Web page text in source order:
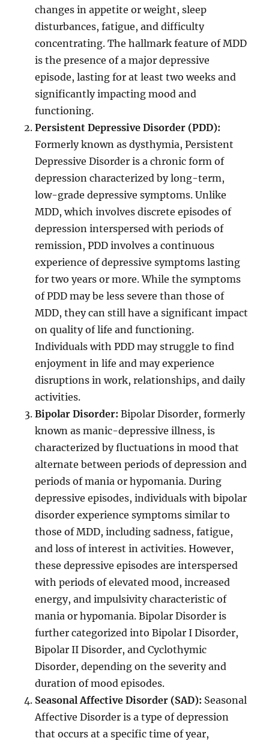
changes in appetite or weight, sleep
disturbances, fatigue, and difficulty
concentrating. The hallmark feature of MDD
is the presence of a major depressive
episode, lasting for at least two weeks and
significantly impacting mood and
functioning.
Persistent Depressive Disorder (PDD):
Formerly known as dysthymia, Persistent
Depressive Disorder is a chronic form of
depression characterized by long-term,
low-grade depressive symptoms. Unlike
MDD, which involves discrete episodes of
depression interspersed with periods of
remission, PDD involves a continuous
experience of depressive symptoms lasting
for two years or more. While the symptoms
of PDD may be less severe than those of
MDD, they can still have a significant impact
on quality of life and functioning.
Individuals with PDD may struggle to find
enjoyment in life and may experience
disruptions in work, relationships, and daily
activities.
Bipolar Disorder: Bipolar Disorder, formerly
known as manic-depressive illness, is
characterized by fluctuations in mood that
alternate between periods of depression and
periods of mania or hypomania. During
depressive episodes, individuals with bipolar
disorder experience symptoms similar to
those of MDD, including sadness, fatigue,
and loss of interest in activities. However,
these depressive episodes are interspersed
with periods of elevated mood, increased
energy, and impulsivity characteristic of
mania or hypomania. Bipolar Disorder is
further categorized into Bipolar I Disorder,
Bipolar II Disorder, and Cyclothymic
Disorder, depending on the severity and
duration of mood episodes.
Seasonal Affective Disorder (SAD): Seasonal
Affective Disorder is a type of depression
that occurs at a specific time of year,